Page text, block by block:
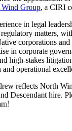
Group, a CIRI
in legal
matters,
corporations
in corporate
high-stakes
operational
reflects North
Descendant hire.